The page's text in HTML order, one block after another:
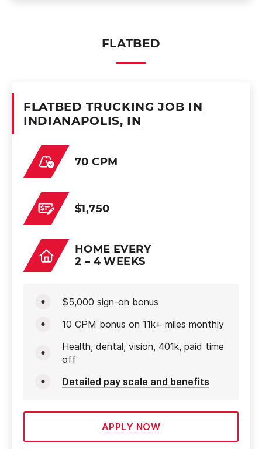
FLATBED
FLATBED TRUCKING JOB IN
INDIANAPOLIS, IN
70 CPM
$1,750
HOME EVERY
2 – 4 WEEKS
$5,000 sign-on bonus
10 CPM bonus on 11k+ miles monthly
Health, dental, vision, 401k, paid time
off
Detailed pay scale and benefits
APPLY NOW